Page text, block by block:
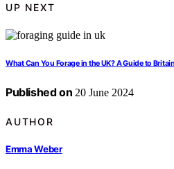
UP NEXT
What Can You Forage in the UK? A Guide to
Published on 20 June 2024
AUTHOR
Emma Weber